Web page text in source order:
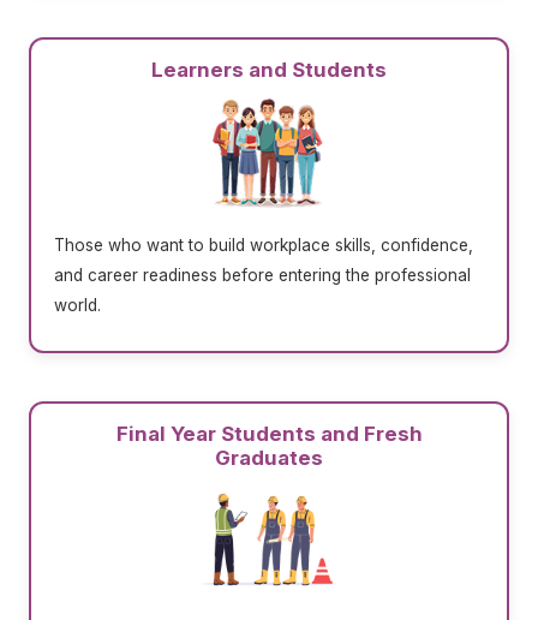
Learners and Students
Those who want to build workplace skills, confidence,
and career readiness before entering the professional
world.
Final Year Students and Fresh
Graduates